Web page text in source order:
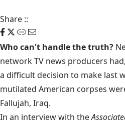
Share ::
Who can't handle the truth?
network TV news producers
a difficult decision to make last
mutilated American corpses
Fallujah, Iraq.
In an interview with the